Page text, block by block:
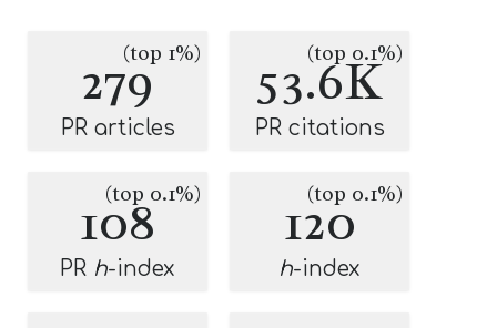
279(top 1%)
PR articles
53.6K
(top 0.1%)
PR citations
108
(top 0.1%)
PR h-index
120
(top 0.1%)
h-index